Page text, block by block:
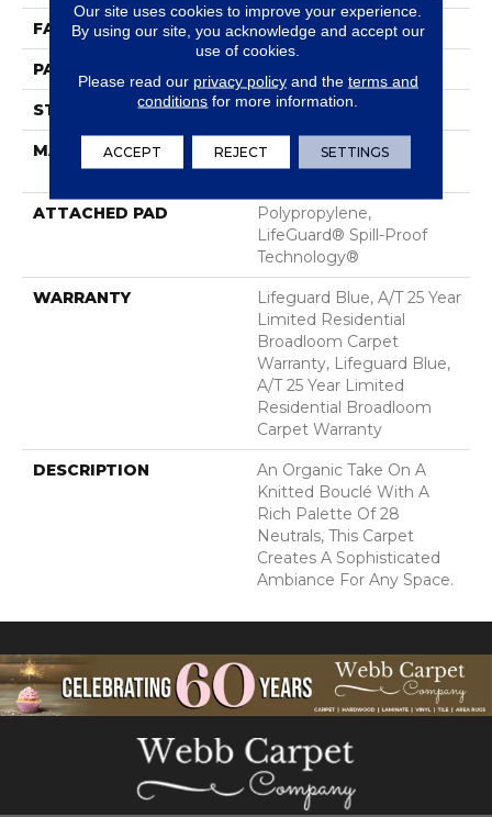
FACE WEIGHT 42 Oz/yd²
PATTERN REPEAT
STYLE Pattern Loop
MATERIAL
100% ANSO® High
Performance Nylon
ATTACHED PAD
Polypropylene,
LifeGuard® Spill-Proof
Technology®
WARRANTY
Lifeguard Blue, A/T 25 Year
Limited Residential
Broadloom Carpet
Warranty, Lifeguard Blue,
A/T 25 Year Limited
Residential Broadloom
Carpet Warranty
DESCRIPTION
An Organic Take On A
Knitted Bouclé With A
Rich Palette Of 28
Neutrals, This Carpet
Creates A Sophisticated
Ambiance For Any Space.
Our site uses cookies to improve your experience.
By using our site, you acknowledge and accept our
use of cookies.
Please read our privacy policyand the terms and
conditions for more information.
ACCEPT REJECT SETTINGS